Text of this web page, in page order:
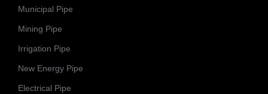
Municipal Pipe
Mining Pipe
Irrigation Pipe
New Energy Pipe
Electrical Pipe